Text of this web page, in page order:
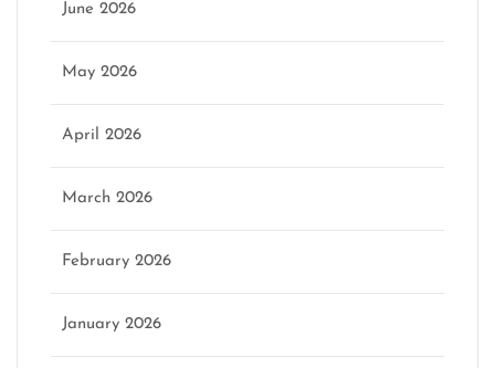
June 2026
May 2026
April 2026
March 2026
February 2026
January 2026